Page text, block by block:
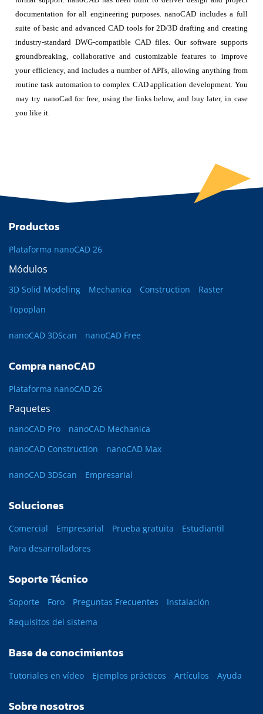
documentation for all engineering purposes. nanoCAD includes a full
suite of basic and advanced CAD tools for 2D/3D drafting and creating
industry-standard DWG-compatible CAD files. Our software supports
groundbreaking, collaborative and customizable features to improve
your efficiency, and includes a number of API's, allowing anything from
routine task automation to complex CAD application development. You
may try nanoCad for free, using the links below, and buy later, in case
you like it.
Productos
Plataforma nanoCAD 26
Módulos
3D Solid Modeling Mechanica Construction
Raster
Topoplan
nanoCAD 3DScan nanoCAD Free
Compra nanoCAD
Plataforma nanoCAD 26
Paquetes
nanoCAD Pro
nanoCAD Mechanica
nanoCAD Construction
nanoCAD Max
nanoCAD 3DScan Empresarial
Soluciones
Comercial Empresarial Prueba gratuita
Estudiantil
Para desarrolladores
Soporte Técnico
Soporte Foro Preguntas Frecuentes
Instalación
Requisitos del sistema
Base de conocimientos
Tutoriales en vídeo Ejemplos prácticos Artículos Ayuda
Sobre nosotros